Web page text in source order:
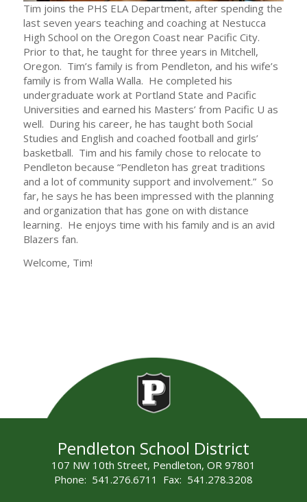
Tim joins the PHS ELA Department, after spending the
last seven years teaching and coaching at Nestucca
High School on the Oregon Coast near Pacific City.
Prior to that, he taught for three years in Mitchell,
Oregon. Tim’s family is from Pendleton, and his wife’s
family is from Walla Walla. He completed his
undergraduate work at Portland State and Pacific
Universities and earned his Masters’ from Pacific U as
well. During his career, he has taught both Social
Studies and English and coached football and girls’
basketball. Tim and his family chose to relocate to
Pendleton because “Pendleton has great traditions
and a lot of community support and involvement.” So
far, he says he has been impressed with the planning
and organization that has gone on with distance
learning. He enjoys time with his family and is an avid
Blazers fan.
Welcome, Tim!
Pendleton School District
107 NW 10th Street, Pendleton, OR 97801
Phone: 541.276.6711 Fax: 541.278.3208